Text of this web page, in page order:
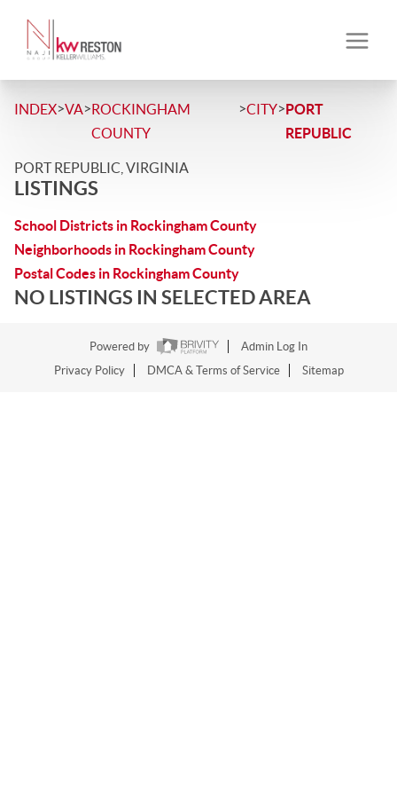
INDEX>VA>ROCKINGHAM
COUNTY
>CITY>PORT
REPUBLIC
PORT REPUBLIC, VIRGINIA
LISTINGS
School Districts in Rockingham County
Neighborhoods in Rockingham County
Postal Codes in Rockingham County
NO LISTINGS IN SELECTED AREA
Powered by
Admin Log In
Privacy Policy
DMCA & Terms of Service Sitemap